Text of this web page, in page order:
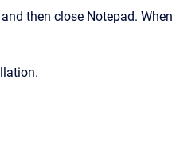
then close Notepad.